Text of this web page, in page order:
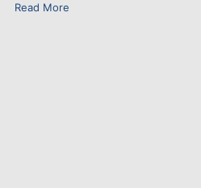
Read More